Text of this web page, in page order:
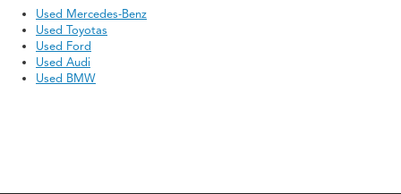
Used Mercedes-Benz
Used Toyotas
Used Ford
Used Audi
Used BMW